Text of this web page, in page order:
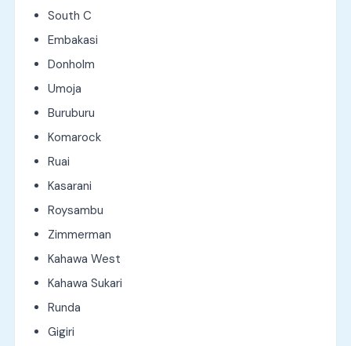
South C
Embakasi
Donholm
Umoja
Buruburu
Komarock
Ruai
Kasarani
Roysambu
Zimmerman
Kahawa West
Kahawa Sukari
Runda
Gigiri